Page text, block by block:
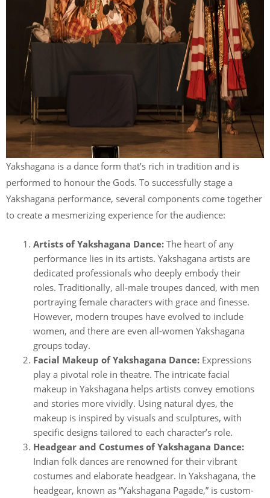
Yakshagana is a dance form that’s rich in tradition and is
performed to honour the Gods. To successfully stage a
Yakshagana performance, several components come together
to create a mesmerizing experience for the audience:
Artists of Yakshagana Dance: The heart of any
performance lies in its artists. Yakshagana artists are
dedicated professionals who deeply embody their
roles. Traditionally, all-male troupes danced, with men
portraying female characters with grace and finesse.
However, modern troupes have evolved to include
women, and there are even all-women Yakshagana
groups today.
Facial Makeup of Yakshagana Dance: Expressions
play a pivotal role in theatre. The intricate facial
makeup in Yakshagana helps artists convey emotions
and stories more vividly. Using natural dyes, the
makeup is inspired by visuals and sculptures, with
specific designs tailored to each character’s role.
Headgear and Costumes of Yakshagana Dance:
Indian folk dances are renowned for their vibrant
costumes and elaborate headgear. In Yakshagana, the
headgear, known as “Yakshagana Pagade,” is custom-